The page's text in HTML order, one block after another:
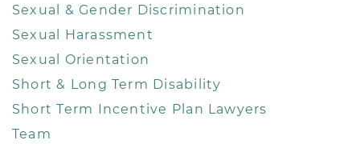
Sexual & Gender Discrimination
Sexual Harassment
Sexual Orientation
Short & Long Term Disability
Short Term Incentive Plan Lawyers
Team